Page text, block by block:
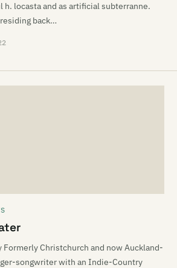
h. locasta and as artificial subterranne.
back…
Formerly Christchurch and now Auckland-
songwriter with an Indie-Country